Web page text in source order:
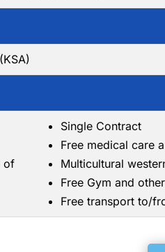
of
Single Contract
Free medical care
Multicultural
Free Gym and
Free transport to/